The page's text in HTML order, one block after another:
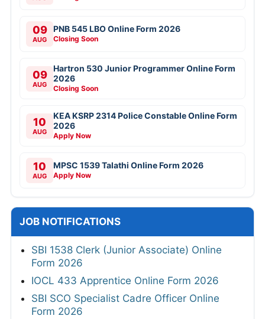
09
AUG
PNB 545 LBO Online Form 2026
Closing Soon
09
AUG
Hartron 530 Junior Programmer Online Form
2026
Closing Soon
10
AUG
KEA KSRP 2314 Police Constable Online Form
2026
Apply Now
10
AUG
MPSC 1539 Talathi Online Form 2026
Apply Now
JOB NOTIFICATIONS
SBI 1538 Clerk (Junior Associate) Online
Form 2026
IOCL 433 Apprentice Online Form 2026
SBI SCO Specialist Cadre Officer Online
Form 2026